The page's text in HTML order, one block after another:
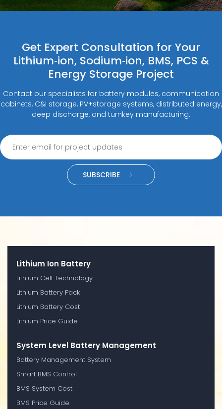
Get Expert Consultation for Your
Lithium‑ion, Sodium‑ion, BMS, PCS &
Energy Storage Project
Contact our specialists for battery modules, communication
cabinets, C&I storage, PV+storage systems, distributed energy,
deep discharge, and turnkey manufacturing.
SUBSCRIBE
Lithium Ion Battery
Lithium Cell Technology
Lithium Battery Pack
Lithium Battery Cost
Lithium Price Guide
System Level Battery Management
Battery Management System
Smart BMS Control
BMS System Cost
BMS Price Guide